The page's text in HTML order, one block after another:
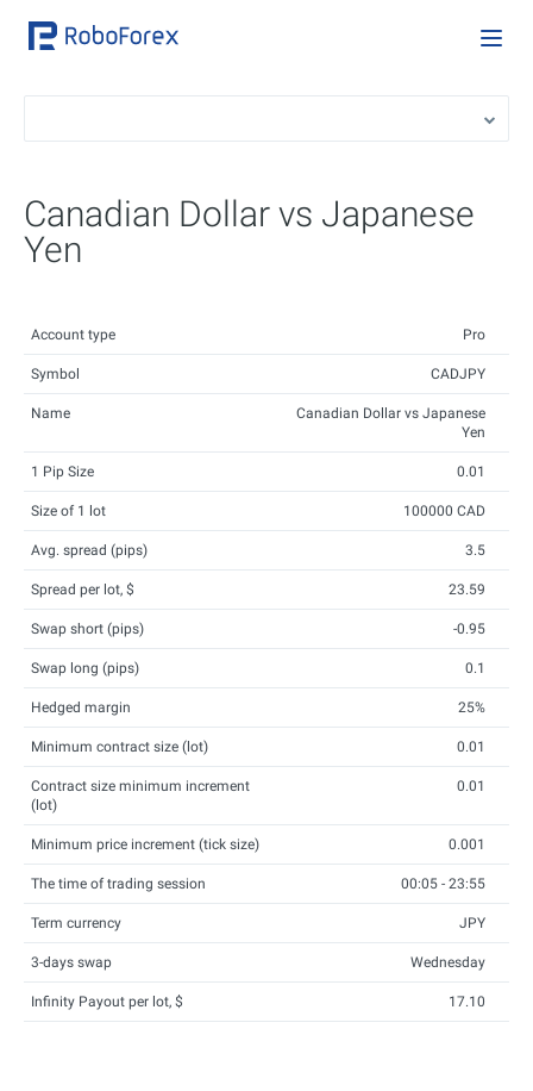
Canadian Dollar vs Japanese
Yen
Account type Pro
Symbol CADJPY
Name
Canadian Dollar vs Japanese
Yen
1 Pip Size 0.01
Size of 1 lot 100000 CAD
Avg. spread (pips) 3.5
Spread per lot, $ 23.59
Swap short (pips) -0.95
Swap long (pips) 0.1
Hedged margin 25%
Minimum contract size (lot) 0.01
Contract size minimum increment
(lot)
0.01
Minimum price increment (tick size) 0.001
The time of trading session 00:05 - 23:55
Term currency JPY
3-days swap Wednesday
Infinity Payout per lot, $ 17.10